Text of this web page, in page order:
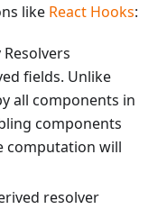
like React Hooks:
Resolvers
fields. Unlike
all components in
components
computation will
resolver